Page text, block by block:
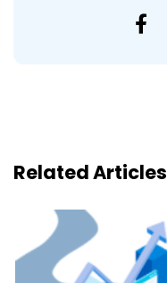
Related Articles